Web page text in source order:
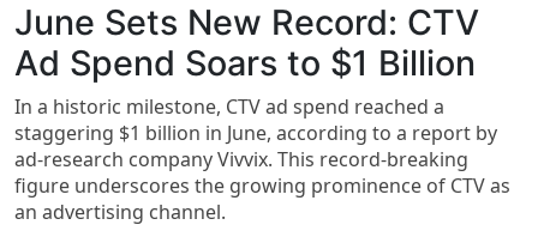
June Sets New Record: CTV
Ad Spend Soars to $1 Billion
In a historic milestone, CTV ad spend reached a
staggering $1 billion in June, according to a report by
ad-research company Vivvix. This record-breaking
figure underscores the growing prominence of CTV as
an advertising channel.